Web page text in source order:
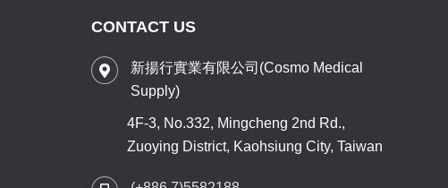
CONTACT US
新揚行實業有限公司(Cosmo Medical
Supply)
4F-3, No.332, Mingcheng 2nd Rd.,
Zuoying District, Kaohsiung City, Taiwan